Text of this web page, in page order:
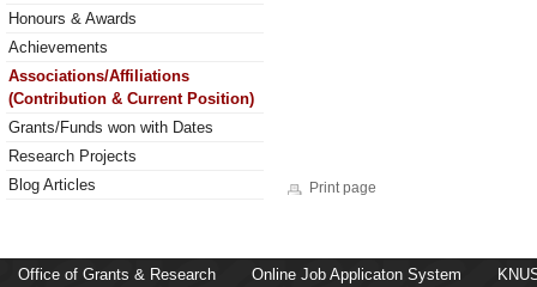
Honours & Awards
Achievements
Associations/Affiliations
(Contribution & Current Position)
Grants/Funds won with Dates
Research Projects
Blog Articles
Print page
Office of Grants & Research Online Job Applicaton System